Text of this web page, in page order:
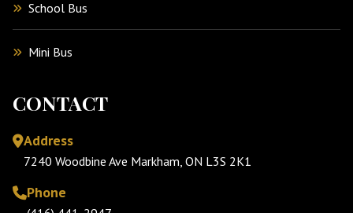
School Bus
Mini Bus
CONTACT
Address
7240 Woodbine Ave Markham, ON L3S 2K1
Phone